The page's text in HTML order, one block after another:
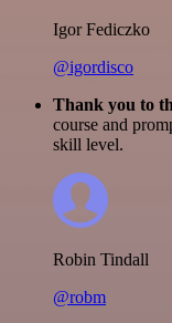
Igor Fediczko
@igordisco
Thank you to
course and
skill level.
Robin Tindall
@robm